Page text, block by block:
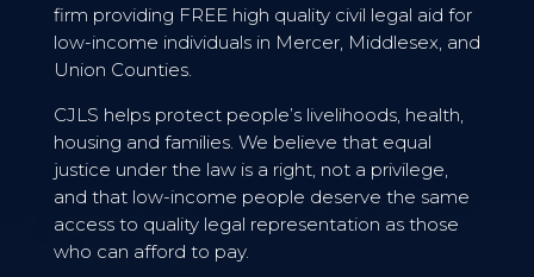
firm providing FREE high quality civil legal aid for
low-income individuals in Mercer, Middlesex, and
Union Counties.
CJLS helps protect people’s livelihoods, health,
housing and families. We believe that equal
justice under the law is a right, not a privilege,
and that low-income people deserve the same
access to quality legal representation as those
who can afford to pay.